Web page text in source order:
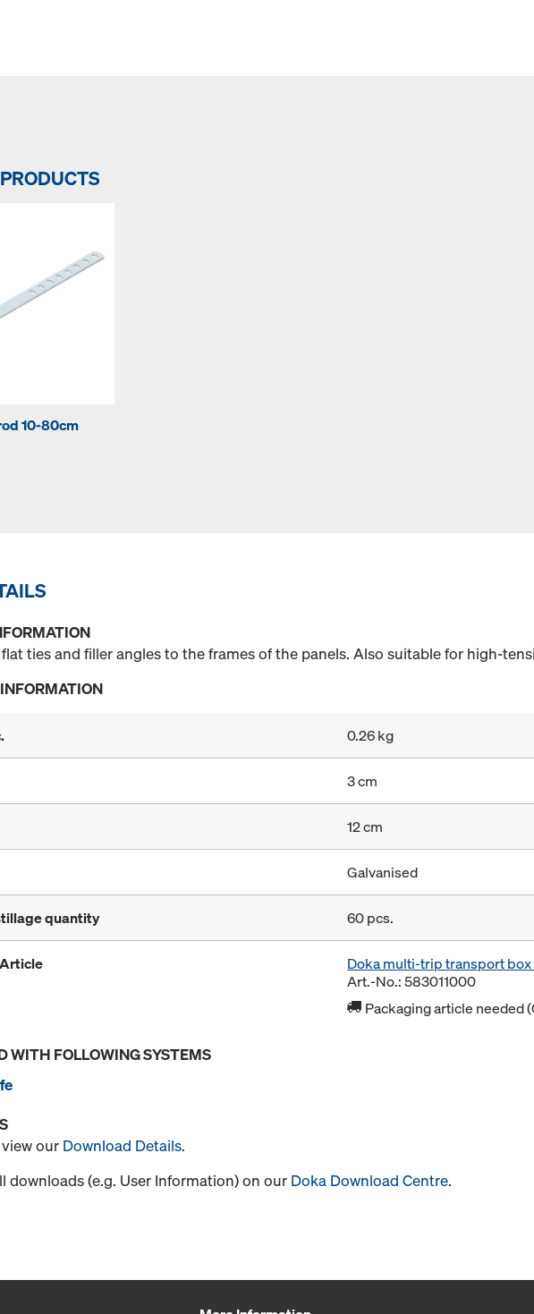
10-80cm
ties and filler angles to the frames of the panels. Also suitable for high-
0.26 kg
3 cm
12 cm
Galvanised
quantity 60 pcs.
Doka multi-trip transport
Art.-No.: 583011000
Packaging article needed
WITH FOLLOWING SYSTEMS
our Download Details.
downloads (e.g. User Information) on our Doka Download Centre.